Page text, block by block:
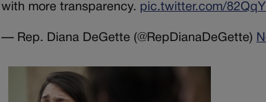
with more transparency. pic.twitter.com/
— Rep. Diana DeGette (@RepDianaDeGette)